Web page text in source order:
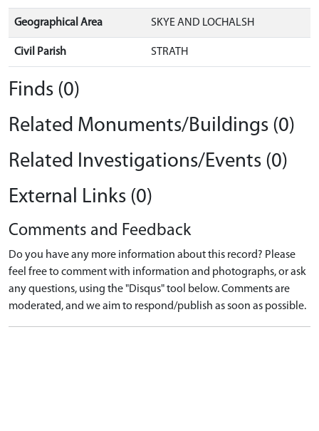
Geographical Area SKYE AND LOCHALSH
Civil Parish STRATH
Finds (0)
Related Monuments/Buildings (0)
Related Investigations/Events (0)
External Links (0)
Comments and Feedback
Do you have any more information about this record? Please
feel free to comment with information and photographs, or ask
any questions, using the "Disqus" tool below. Comments are
moderated, and we aim to respond/publish as soon as possible.